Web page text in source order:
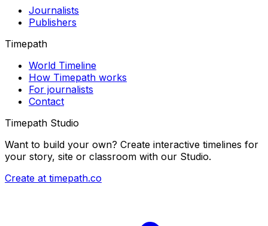
Journalists
Publishers
Timepath
World Timeline
How Timepath works
For journalists
Contact
Timepath Studio
Want to build your own? Create interactive timelines for
your story, site or classroom with our Studio.
Create at timepath.co